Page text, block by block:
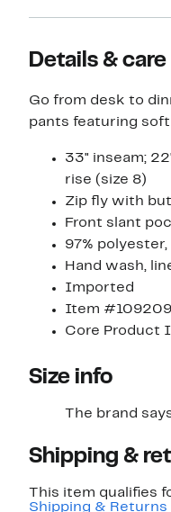
Details & care
Go from desk to
pants featuring
33" inseam;
rise (size 8)
Zip fly with
Front slant
97% polyester,
Hand wash,
Imported
Item
Core Product
Size info
The brand
Shipping &
This item qualifies
Shipping & Returns